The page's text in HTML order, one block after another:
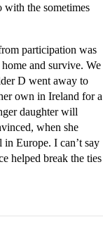
with the sometimes
participation was
and survive. We
D went away to
own in Ireland for a
daughter will
when she
in Europe. I can’t say
helped break the ties